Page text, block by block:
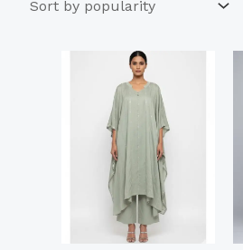
This
product
has
multiple
variants.
The
options